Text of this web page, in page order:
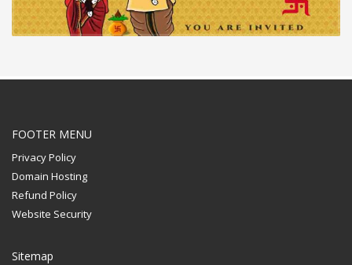
FOOTER MENU
Privacy Policy
Domain Hosting
Refund Policy
Website Security
Sitemap